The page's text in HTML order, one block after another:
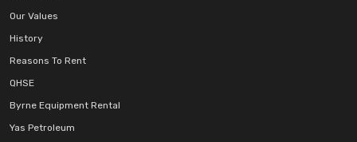
Our Values
History
Reasons To Rent
QHSE
Byrne Equipment Rental
Yas Petroleum